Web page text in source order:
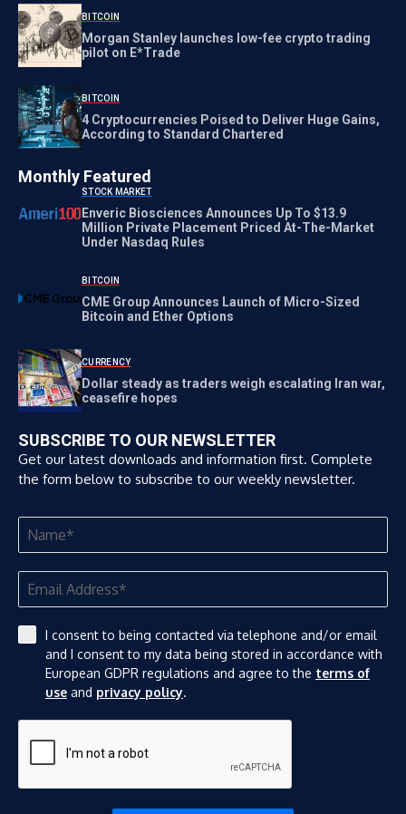
BITCOIN
Morgan Stanley launches low-fee crypto trading
pilot on E*Trade
BITCOIN
4 Cryptocurrencies Poised to Deliver Huge Gains,
According to Standard Chartered
Monthly Featured
STOCK MARKET
Enveric Biosciences Announces Up To $13.9
Million Private Placement Priced At-The-Market
Under Nasdaq Rules
BITCOIN
CME Group Announces Launch of Micro-Sized
Bitcoin and Ether Options
CURRENCY
Dollar steady as traders weigh escalating Iran war,
ceasefire hopes
SUBSCRIBE TO OUR NEWSLETTER
Get our latest downloads and information first. Complete
the form below to subscribe to our weekly newsletter.
I consent to being contacted via telephone and/or email
and I consent to my data being stored in accordance with
European GDPR regulations and agree to the terms of
use and privacy policy.